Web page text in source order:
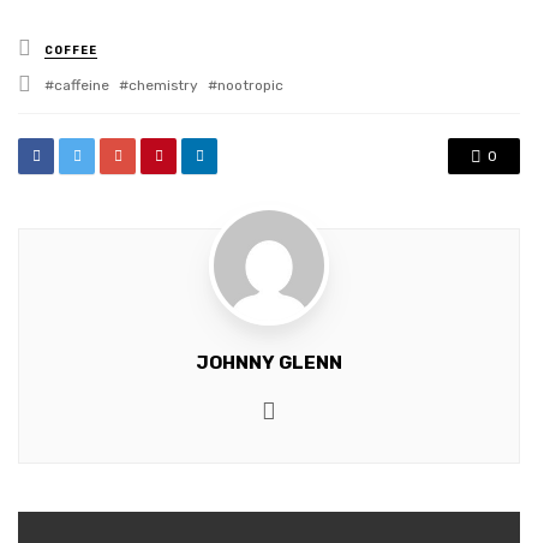
Posted
in
COFFEE
Tagged
caffeine chemistry nootropic
0
JOHNNY GLENN